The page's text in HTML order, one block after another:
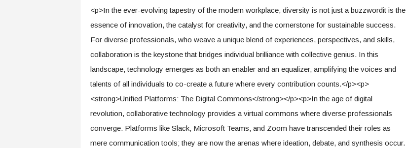
<p>In the ever-evolving tapestry of the modern workplace, diversity is not just a buzzwordit is the
essence of innovation, the catalyst for creativity, and the cornerstone for sustainable success.
For diverse professionals, who weave a unique blend of experiences, perspectives, and skills,
collaboration is the keystone that bridges individual brilliance with collective genius. In this
landscape, technology emerges as both an enabler and an equalizer, amplifying the voices and
talents of all individuals to co-create a future where every contribution counts.</p><p>
<strong>Unified Platforms: The Digital Commons</strong></p><p>In the age of digital
revolution, collaborative technology provides a virtual commons where diverse professionals
converge. Platforms like Slack, Microsoft Teams, and Zoom have transcended their roles as
mere communication tools; they are now the arenas where ideation, debate, and synthesis occur.